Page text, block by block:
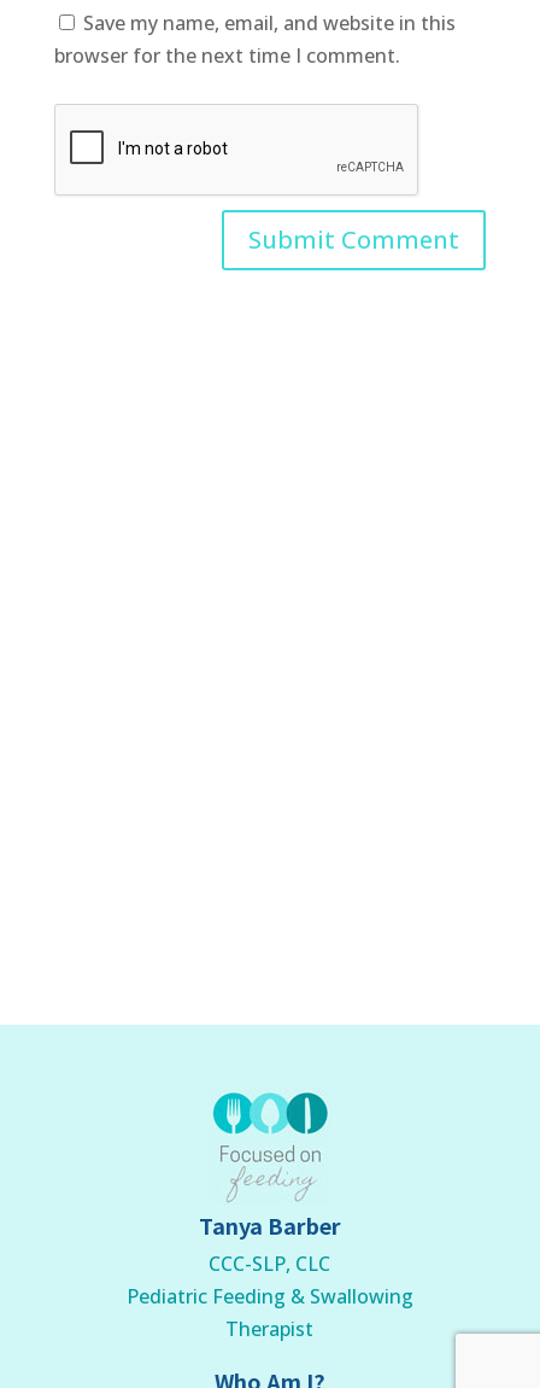
Save my name, email, and website in this
browser for the next time I comment.
Tanya Barber
CCC-SLP, CLC
Pediatric Feeding & Swallowing
Therapist
Who Am I?